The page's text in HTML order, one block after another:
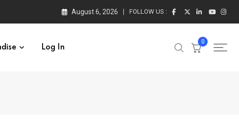
August 6, 2026 FOLLOW US :
Log In
0